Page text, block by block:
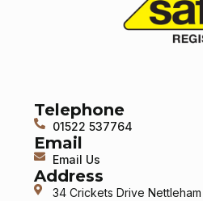
Telephone
01522 537764
Email
Email Us
Address
34 Crickets Drive Nettleham